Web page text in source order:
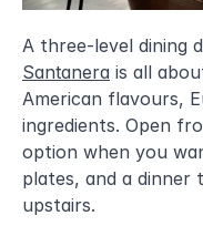
Santanera is all
American flavours,
ingredients. Open
option when you
plates, and a dinner
upstairs.